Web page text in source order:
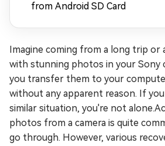
from Android SD Card
Imagine coming from a long trip or
with stunning photos in your Sony
you transfer them to your
without any apparent reason. If
similar situation, you're not
photos from a camera is quite
go through. However, various